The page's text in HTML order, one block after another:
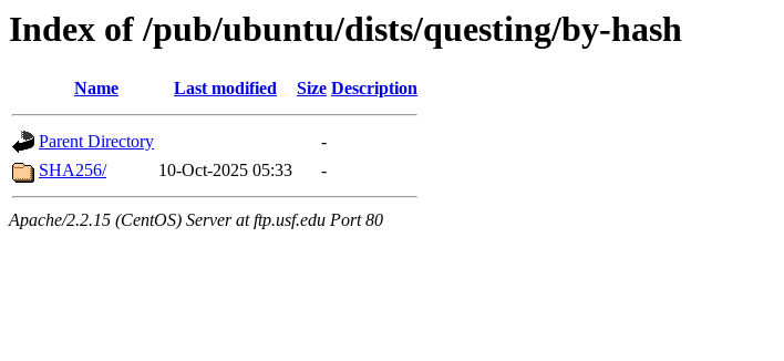
Index of /pub/ubuntu/dists/questing/by-hash
Name Last modified Size Description
Parent Directory
-
SHA256/
10-Oct-2025 05:33 -
Apache/2.2.15 (CentOS) Server at ftp.usf.edu Port 80